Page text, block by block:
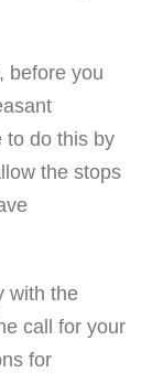
before you
to do this by
the stops
with the
call for your
for